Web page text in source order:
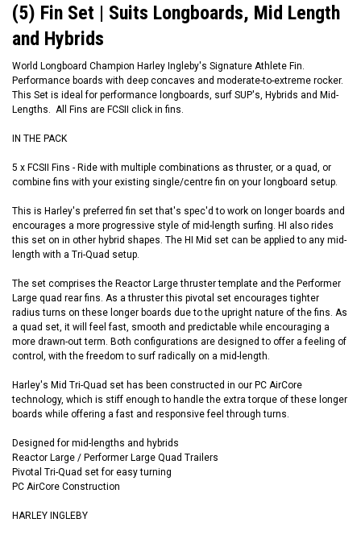
(5) Fin Set | Suits Longboards, Mid Length
and Hybrids
World Longboard Champion Harley Ingleby's Signature Athlete Fin.
Performance boards with deep concaves and moderate-to-extreme rocker.
This Set is ideal for performance longboards, surf SUP's, Hybrids and Mid-
Lengths. All Fins are FCSII click in fins.
IN THE PACK
5 x FCSII Fins - Ride with multiple combinations as thruster, or a quad, or
combine fins with your existing single/centre fin on your longboard setup.
This is Harley's preferred fin set that's spec'd to work on longer boards and
encourages a more progressive style of mid-length surfing. HI also rides
this set on in other hybrid shapes. The HI Mid set can be applied to any mid-
length with a Tri-Quad setup.
The set comprises the Reactor Large thruster template and the Performer
Large quad rear fins. As a thruster this pivotal set encourages tighter
radius turns on these longer boards due to the upright nature of the fins. As
a quad set, it will feel fast, smooth and predictable while encouraging a
more drawn-out term. Both configurations are designed to offer a feeling of
control, with the freedom to surf radically on a mid-length.
Harley's Mid Tri-Quad set has been constructed in our PC AirCore
technology, which is stiff enough to handle the extra torque of these longer
boards while offering a fast and responsive feel through turns.
Designed for mid-lengths and hybrids
Reactor Large / Performer Large Quad Trailers
Pivotal Tri-Quad set for easy turning
PC AirCore Construction
HARLEY INGLEBY